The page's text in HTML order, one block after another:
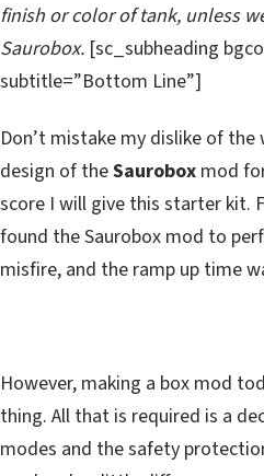
finish or color of tank, unless
Saurobox. [sc_subheading
subtitle=”Bottom Line”]
Don’t mistake my dislike of
design of theSaurobox mod
score I will give this starter kit.
found the Saurobox mod to
misfire, and the ramp up time
However, making a box mod
thing. All that is required is a
modes and the safety